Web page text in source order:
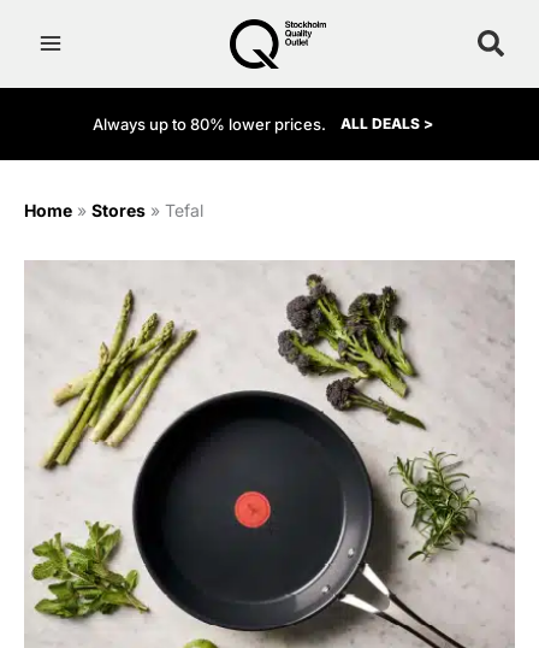
Always up to 80% lower prices. ALL DEALS >
Home » Stores » Tefal